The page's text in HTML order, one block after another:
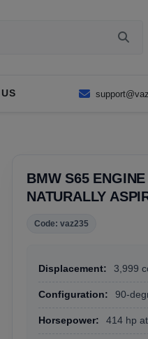
BMW S65
NATURALLY
Code: vaz235
Displacement: 3,999
Configuration: 90-
Horsepower: 414 hp